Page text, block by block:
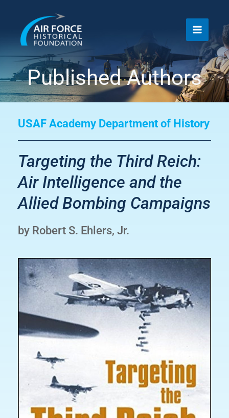
content
Published Authors
USAF Academy Department of History
Targeting the Third Reich:
Air Intelligence and the
Allied Bombing Campaigns
by Robert S. Ehlers, Jr.